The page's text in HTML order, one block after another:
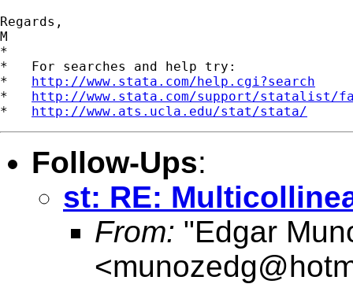
Regards,
M
*
*   For searches and help try:
* http://www.stata.com/help.cgi?search
* http://www.stata.com/support/statalist/
* http://www.ats.ucla.edu/stat/stata/
Follow-Ups:
st: RE:
From: "Edgar
<